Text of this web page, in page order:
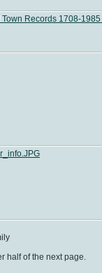
Records 1708-
half of the next page.